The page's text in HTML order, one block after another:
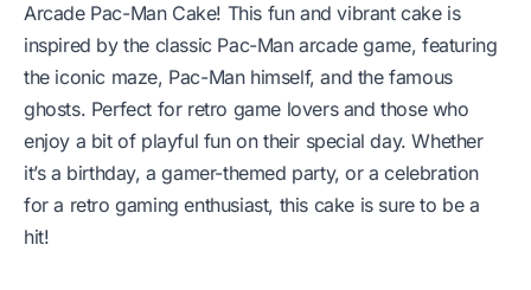
Arcade Pac-Man Cake! This fun and vibrant cake is
inspired by the classic Pac-Man arcade game, featuring
the iconic maze, Pac-Man himself, and the famous
ghosts. Perfect for retro game lovers and those who
enjoy a bit of playful fun on their special day. Whether
it’s a birthday, a gamer-themed party, or a celebration
for a retro gaming enthusiast, this cake is sure to be a
hit!